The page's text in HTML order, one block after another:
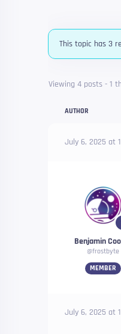
This topic has 3
Viewing 4 posts - 1
AUTHOR
July 6, 2025 at
Benjamin
@frostbyte
MEMBER
July 6, 2025 at